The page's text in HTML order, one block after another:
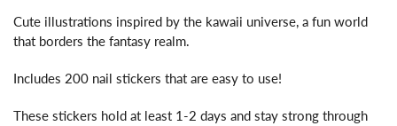
Cute illustrations inspired by the kawaii universe, a fun world
that borders the fantasy realm.
Includes 200 nail stickers that are easy to use!
These stickers hold at least 1-2 days and stay strong through